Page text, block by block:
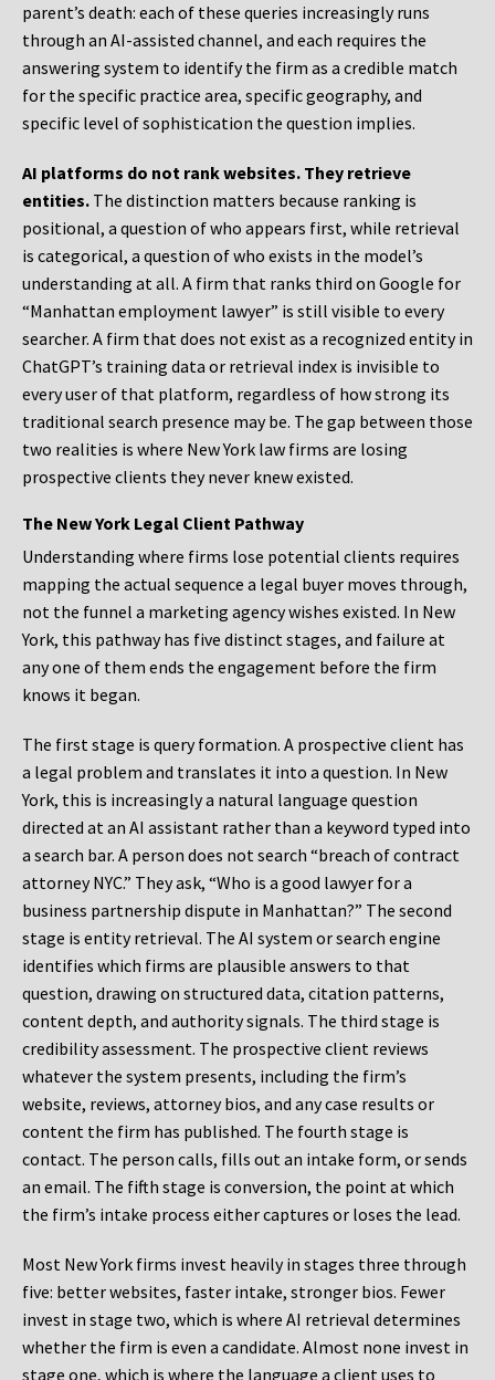
parent’s death: each of these queries increasingly runs
through an AI-assisted channel, and each requires the
answering system to identify the firm as a credible match
for the specific practice area, specific geography, and
specific level of sophistication the question implies.
AI platforms do not rank websites. They retrieve
entities. The distinction matters because ranking is
positional, a question of who appears first, while retrieval
is categorical, a question of who exists in the model’s
understanding at all. A firm that ranks third on Google for
“Manhattan employment lawyer” is still visible to every
searcher. A firm that does not exist as a recognized entity in
ChatGPT’s training data or retrieval index is invisible to
every user of that platform, regardless of how strong its
traditional search presence may be. The gap between those
two realities is where New York law firms are losing
prospective clients they never knew existed.
The New York Legal Client Pathway
Understanding where firms lose potential clients requires
mapping the actual sequence a legal buyer moves through,
not the funnel a marketing agency wishes existed. In New
York, this pathway has five distinct stages, and failure at
any one of them ends the engagement before the firm
knows it began.
The first stage is query formation. A prospective client has
a legal problem and translates it into a question. In New
York, this is increasingly a natural language question
directed at an AI assistant rather than a keyword typed into
a search bar. A person does not search “breach of contract
attorney NYC.” They ask, “Who is a good lawyer for a
business partnership dispute in Manhattan?” The second
stage is entity retrieval. The AI system or search engine
identifies which firms are plausible answers to that
question, drawing on structured data, citation patterns,
content depth, and authority signals. The third stage is
credibility assessment. The prospective client reviews
whatever the system presents, including the firm’s
website, reviews, attorney bios, and any case results or
content the firm has published. The fourth stage is
contact. The person calls, fills out an intake form, or sends
an email. The fifth stage is conversion, the point at which
the firm’s intake process either captures or loses the lead.
Most New York firms invest heavily in stages three through
five: better websites, faster intake, stronger bios. Fewer
invest in stage two, which is where AI retrieval determines
whether the firm is even a candidate. Almost none invest in
stage one, which is where the language a client uses to